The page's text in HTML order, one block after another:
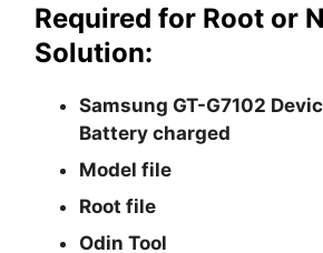
Required for Root or
Solution:
Samsung GT-G7102
Battery charged
Model file
Root file
Odin Tool